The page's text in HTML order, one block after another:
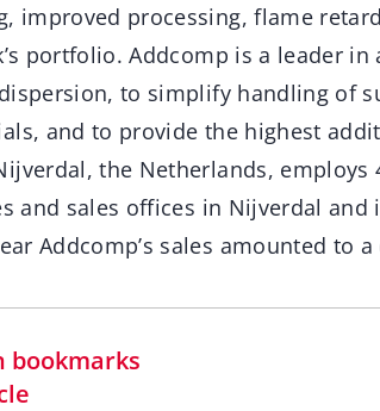
improved processing, flame
portfolio. Addcomp is a leader
to simplify handling of
and to provide the highest
the Netherlands, employs
and sales offices in Nijverdal and
Addcomp’s sales amounted to
bookmarks